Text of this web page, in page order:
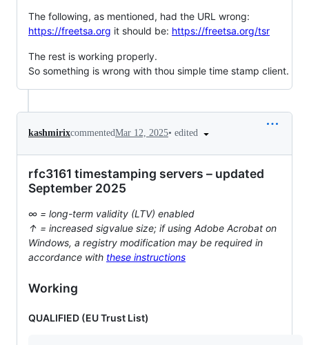
The following, as mentioned, had the URL wrong:
https://freetsa.org it should be: https://freetsa.org/tsr
The rest is working properly.
So something is wrong with thou simple time stamp client.
kashmirixcommentedMar 12, 2025• edited
rfc3161 timestamping servers – updated
September 2025
∞ = long-term validity (LTV) enabled
↑ = increased sigvalue size; if using Adobe Acrobat on
Windows, a registry modification may be required in
accordance with these instructions
Working
QUALIFIED (EU Trust List)